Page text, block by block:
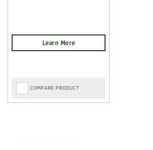
COMPARE PRODUCT